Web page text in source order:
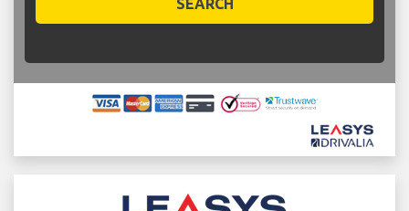
SEARCH